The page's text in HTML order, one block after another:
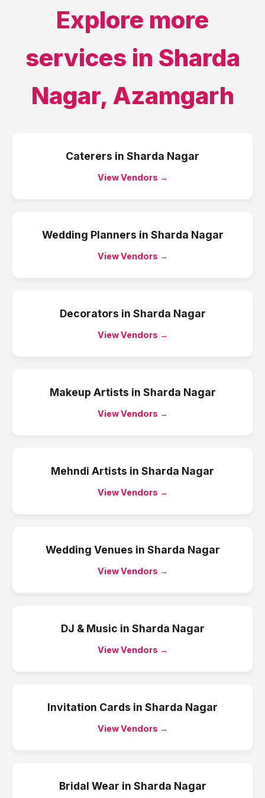
Explore more
services in Sharda
Nagar, Azamgarh
Caterers in Sharda Nagar
View Vendors →
Wedding Planners in Sharda Nagar
View Vendors →
Decorators in Sharda Nagar
View Vendors →
Makeup Artists in Sharda Nagar
View Vendors →
Mehndi Artists in Sharda Nagar
View Vendors →
Wedding Venues in Sharda Nagar
View Vendors →
DJ & Music in Sharda Nagar
View Vendors →
Invitation Cards in Sharda Nagar
View Vendors →
Bridal Wear in Sharda Nagar